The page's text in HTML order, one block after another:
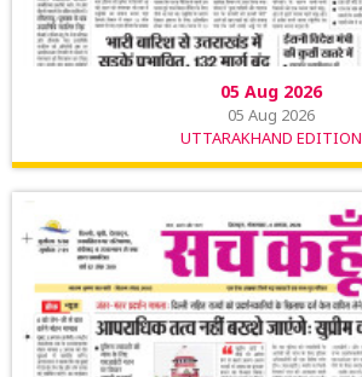
05 Aug 2026
05 Aug 2026
UTTARAKHAND EDITION